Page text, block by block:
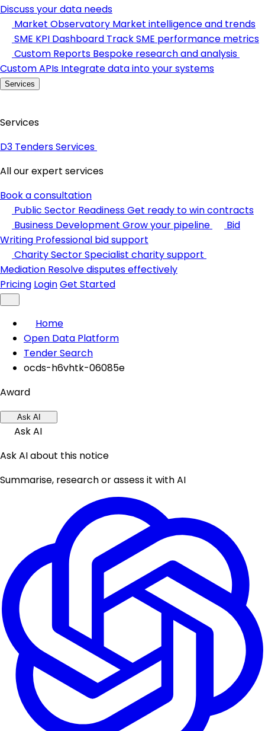
Discuss your data needs
Market Observatory Market intelligence and trends
SME KPI Dashboard Track SME performance metrics
Custom Reports Bespoke research and analysis
Custom APIs Integrate data into your systems
Services
Services
D3 Tenders Services
All our expert services
Book a consultation
Public Sector ReadinessGet ready to win contracts
Business Development Grow your pipeline
Bid
Writing Professional bid support
Charity SectorSpecialist charity support
Mediation Resolve disputes effectively
Pricing LoginGet Started
Home
Open Data Platform
Tender Search
ocds-h6vhtk-06085e
Award
Ask AI
Ask AI
Ask AI about this notice
Summarise, research or assess it with AI